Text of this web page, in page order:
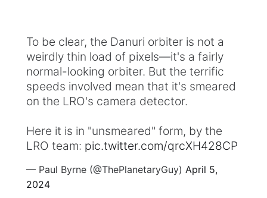
To be clear, the Danuri orbiter is not a
weirdly thin load of pixels—it's a fairly
normal-looking orbiter. But the terrific
speeds involved mean that it's smeared
on the LRO's camera detector.
Here it is in "unsmeared" form, by the
LRO team: pic.twitter.com/qrcXH428CP
— Paul Byrne (@ThePlanetaryGuy) April 5,
2024